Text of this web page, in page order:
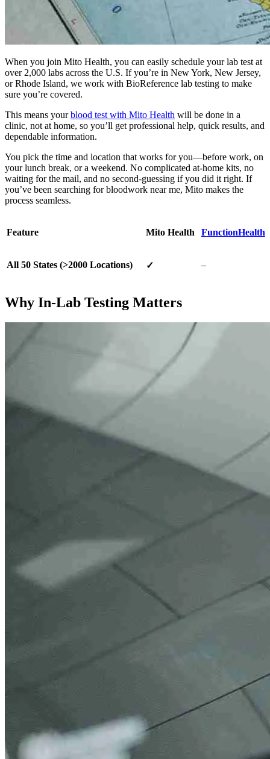
When you join Mito Health, you can easily schedule your lab test at
over 2,000 labs across the U.S. If you’re in New York, New Jersey,
or Rhode Island, we work with BioReference lab testing to make
sure you’re covered.
This means yourblood test with Mito Health will be done in a
clinic, not at home, so you’ll get professional help, quick results, and
dependable information.
You pick the time and location that works for you—before work, on
your lunch break, or a weekend. No complicated at-home kits, no
waiting for the mail, and no second-guessing if you did it right. If
you’ve been searching for bloodwork near me, Mito makes the
process seamless.
Feature Mito Health FunctionHealth
All 50 States (>2000 Locations) ✓ –
Why In-Lab Testing Matters